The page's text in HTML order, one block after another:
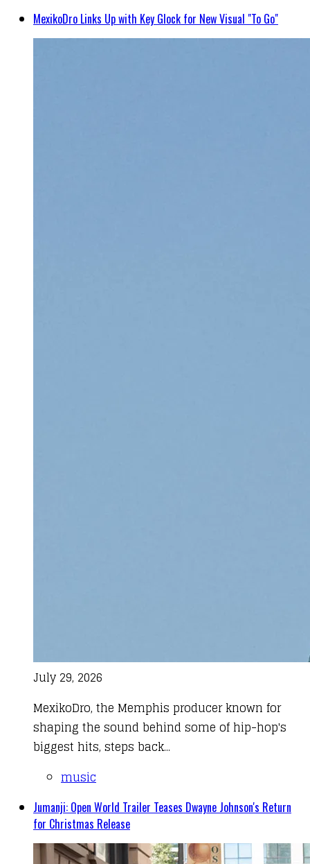
MexikoDro Links Up with Key Glock for New Visual "To Go"
July 29, 2026
MexikoDro, the Memphis producer known for
shaping the sound behind some of hip-hop's
biggest hits, steps back...
music
Jumanji: Open World Trailer Teases Dwayne Johnson's Return
for Christmas Release